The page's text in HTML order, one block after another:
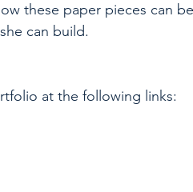
these paper pieces can
can build.
at the following links: